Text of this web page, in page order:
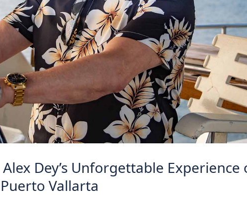
Dey’s Unforgettable Experience
Vallarta